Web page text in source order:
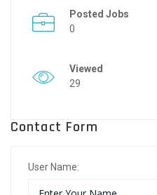
Posted Jobs
0
Viewed
29
Contact Form
User Name: